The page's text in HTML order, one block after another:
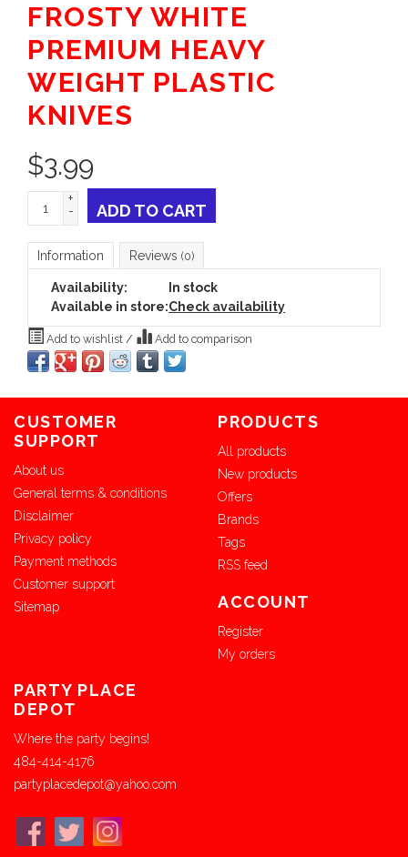
FROSTY WHITE
PREMIUM HEAVY
WEIGHT PLASTIC
KNIVES
$3.99
+
-
ADD TO CART
Information Reviews (0)
Availability:
In stock
Available in store:Check availability
Add to wishlist / Add to comparison
CUSTOMER
SUPPORT
About us
General terms & conditions
Disclaimer
Privacy policy
Payment methods
Customer support
Sitemap
PRODUCTS
All products
New products
Offers
Brands
Tags
RSS feed
ACCOUNT
Register
My orders
PARTY PLACE
DEPOT
Where the party begins!
484-414-4176
partyplacedepot@yahoo.com